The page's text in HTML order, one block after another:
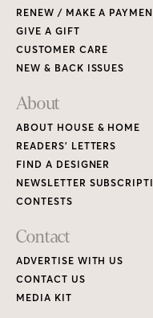
RENEW / MAKE A
GIVE A GIFT
CUSTOMER CARE
NEW & BACK ISSUES
About
ABOUT HOUSE & HOME
READERS’ LETTERS
FIND A DESIGNER
NEWSLETTER
CONTESTS
Contact
ADVERTISE WITH US
CONTACT US
MEDIA KIT